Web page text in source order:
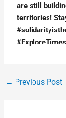
are still
territories!
#ExploreTimes
← Previous Post